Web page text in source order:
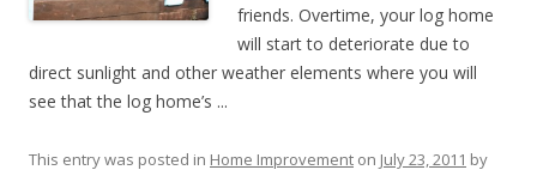
friends. Overtime, your log home
will start to deteriorate due to
direct sunlight and other weather elements where you will
see that the log home’s ...
This entry was posted in Home Improvement on July 23, 2011 by